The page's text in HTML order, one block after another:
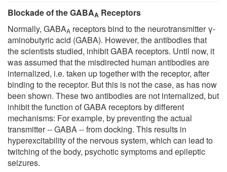
Blockade of the GABAA Receptors
Normally, GABAA receptors bind to the neurotransmitter γ-
aminobutyric acid (GABA). However, the antibodies that
the scientists studied, inhibit GABA receptors. Until now, it
was assumed that the misdirected human antibodies are
internalized, i.e. taken up together with the receptor, after
binding to the receptor. But this is not the case, as has now
been shown. These two antibodies are not internalized, but
inhibit the function of GABA receptors by different
mechanisms: For example, by preventing the actual
transmitter -- GABA -- from docking. This results in
hyperexcitability of the nervous system, which can lead to
twitching of the body, psychotic symptoms and epileptic
seizures.